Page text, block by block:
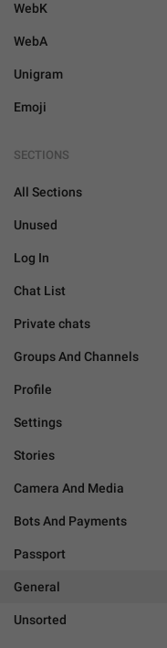
WebK
WebA
Unigram
Emoji
SECTIONS
All Sections
Unused
Log In
Chat List
Private chats
Groups And Channels
Profile
Settings
Stories
Camera And Media
Bots And Payments
Passport
General
Unsorted